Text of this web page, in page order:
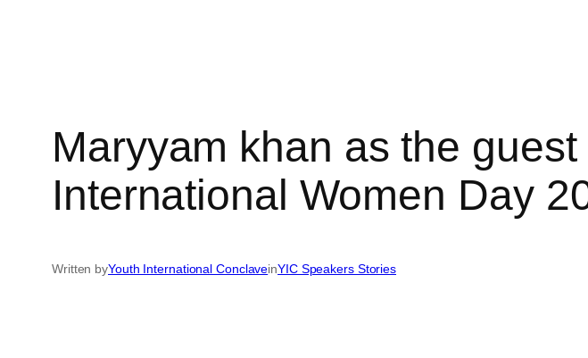
Maryyam khan as the
International Women Day
Written byYouth International ConclaveinYIC Speakers Stories